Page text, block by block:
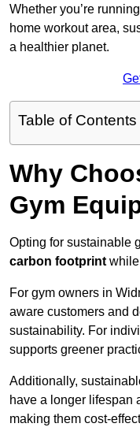
Whether you’re
home workout area,
a healthier planet.
Table of Contents
Why
Gym
Opting for sustainable
carbon footprint
For gym owners in
aware customers and
sustainability. For
supports greener
Additionally,
have a longer lifespan
making them cost-